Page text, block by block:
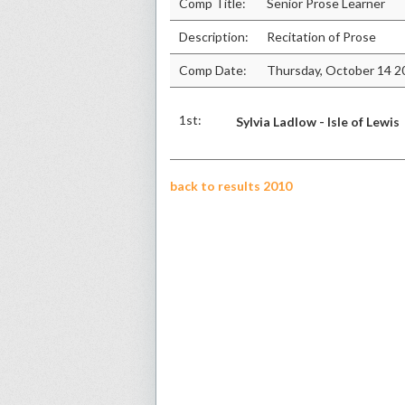
Comp Title: Senior Prose Learner
Description: Recitation of Prose
Comp Date: Thursday, October 14
1st: Sylvia Ladlow - Isle of Lewis
back to results 2010